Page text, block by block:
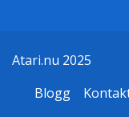
Atari.nu 2025
Blogg